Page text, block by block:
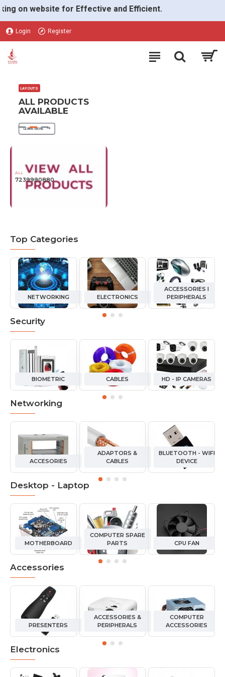
VGON
on website for Effective and Efficient.
Login Register
LAYOUTS
ALL PRODUCTS
AVAILABLE
LEARN MORE
ALL
7239990880
Top Categories
NETWORKING ELECTRONICS
ACCESSORIES I
PERIPHERALS
Security
BIOMETRIC CABLES HD - IP CAMERAS
Networking
ACCESORIES
ADAPTORS &
CABLES
BLUETOOTH - WIFI
DEVICE
Desktop - Laptop
MOTHERBOARD
COMPUTER SPARE
PARTS
CPU FAN
Accessories
PRESENTERS
ACCESSORIES &
PERIPHERALS
COMPUTER
ACCESSORIES
Electronics